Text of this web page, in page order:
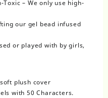
Toxic – We only use high-
our gel bead infused
or played with by girls,
plush cover
with 50 Characters.